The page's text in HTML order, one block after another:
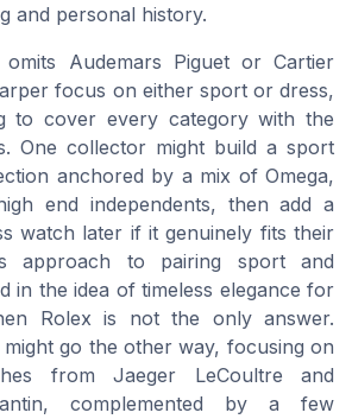
and personal history.
Audemars Piguet or Cartier
focus on either sport or dress,
to cover every category with the
One collector might build a sport
anchored by a mix of Omega,
end independents, then add a
watch later if it genuinely fits their
approach to pairing sport and
in the idea of timeless elegance for
Rolex is not the only answer.
go the other way, focusing on
from Jaeger LeCoultre and
complemented by a few